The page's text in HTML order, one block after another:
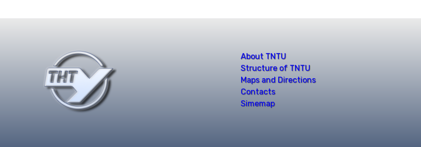
About TNTU
Structure of TNTU
Maps and Directions
Contacts
Simemap